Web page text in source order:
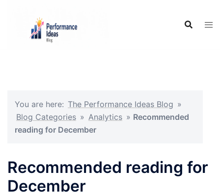
You are here: The Performance Ideas Blog »
Blog Categories » Analytics » Recommended
reading for December
Recommended reading for
December